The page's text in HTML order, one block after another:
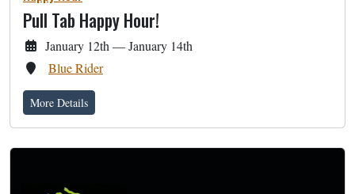
Pull Tab Happy Hour!
January 12th — January 14th
Blue Rider
More Details